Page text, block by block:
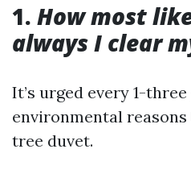
1. How most
always I clear
It’s urged every 1-
environmental
tree duvet.